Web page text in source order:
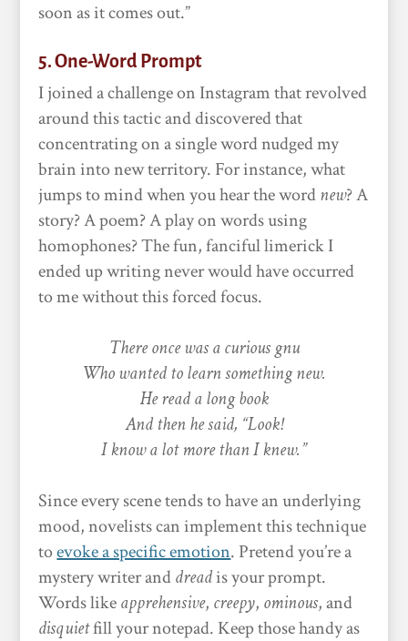
soon as it comes out.”
5. One-Word Prompt
I joined a challenge on Instagram that revolved
around this tactic and discovered that
concentrating on a single word nudged my
brain into new territory. For instance, what
jumps to mind when you hear the wordnew? A
story? A poem? A play on words using
homophones? The fun, fanciful limerick I
ended up writing never would have occurred
to me without this forced focus.
There once was a curious gnu
Who wanted to learn something new.
He read a long book
And then he said, “Look!
I know a lot more than I knew.”
Since every scene tends to have an underlying
mood, novelists can implement this technique
toevoke a specific emotion. Pretend you’re a
mystery writer anddreadis your prompt.
Words likeapprehensive, creepy, ominous, and
disquietfill your notepad. Keep those handy as